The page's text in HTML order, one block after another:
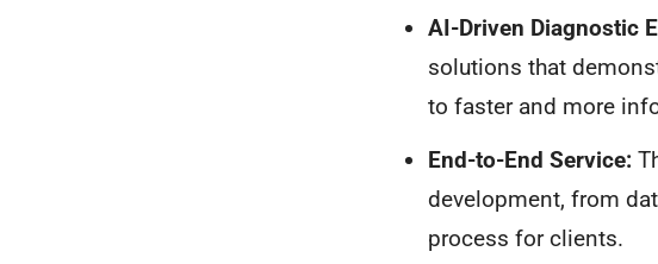
AI-Driven Diagnostic
solutions that
to faster and more
End-to-End Service:
development, from
process for clients.